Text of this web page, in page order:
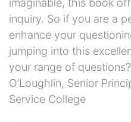
imaginable, this book
inquiry. So if you are a
enhance your
jumping into this
your range of
O’Loughlin, Senior
Service College